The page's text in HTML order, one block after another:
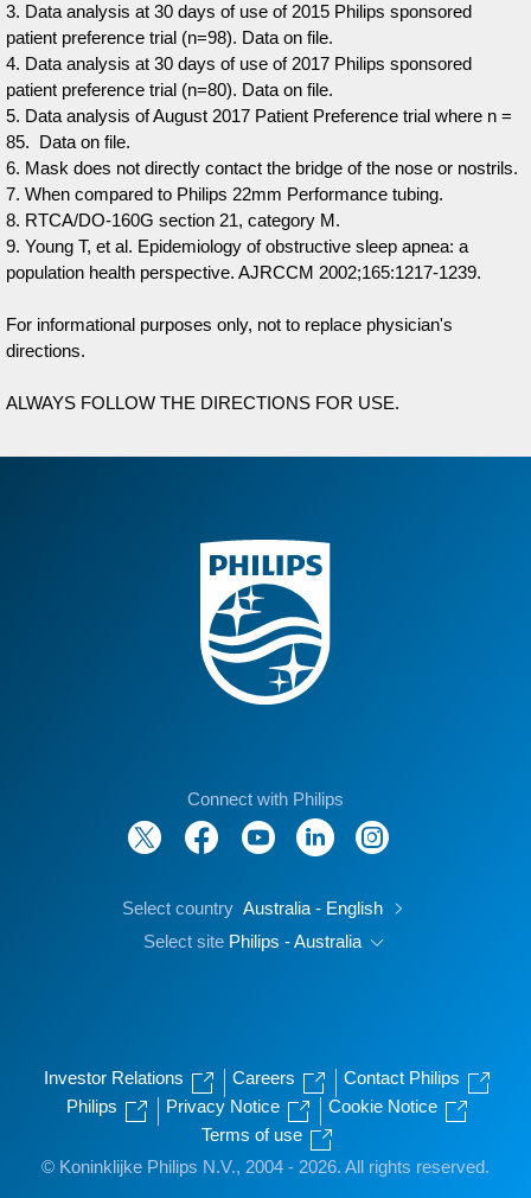
3. Data analysis at 30 days of use of 2015 Philips sponsored
patient preference trial (n=98). Data on file.
4. Data analysis at 30 days of use of 2017 Philips sponsored
patient preference trial (n=80). Data on file.
5. Data analysis of August 2017 Patient Preference trial where n =
85. Data on file.
6. Mask does not directly contact the bridge of the nose or nostrils.
7. When compared to Philips 22mm Performance tubing.
8. RTCA/DO-160G section 21, category M.
9. Young T, et al. Epidemiology of obstructive sleep apnea: a
population health perspective. AJRCCM 2002;165:1217-1239.
For informational purposes only, not to replace physician's
directions.
ALWAYS FOLLOW THE DIRECTIONS FOR USE.
Connect with Philips
Select country Australia - English
Select site Philips - Australia
Investor Relations Careers
Contact Philips
Philips
Privacy Notice
Cookie Notice
Terms of use
© Koninklijke Philips N.V., 2004 - 2026. All rights reserved.